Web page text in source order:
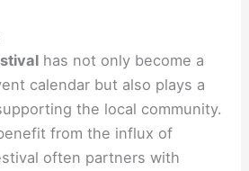
has not only become a
calendar but also plays a
the local community.
from the influx of
often partners with